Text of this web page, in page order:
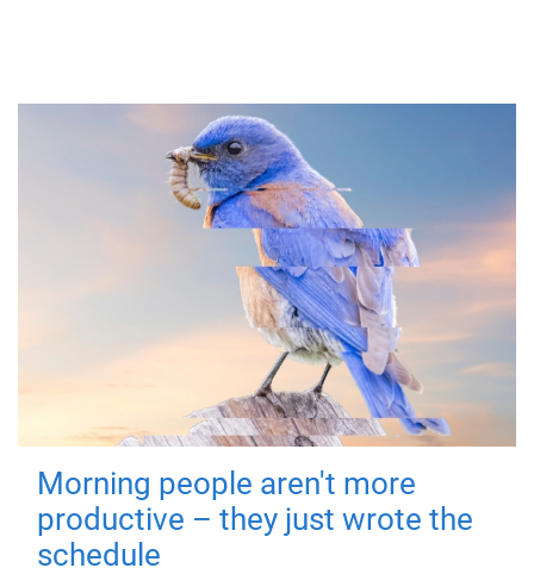
Morning people aren't more
productive – they just wrote the
schedule